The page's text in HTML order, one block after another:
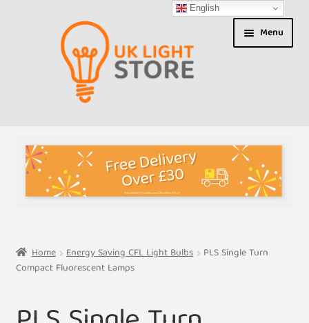
navigation
Menu
About us
T&Cs
Expand
Contact Us
Shipment Tracking
Home Energy Saving CFL Light Bulbs
PLS Single Turn
Compact Fluorescent Lamps
English